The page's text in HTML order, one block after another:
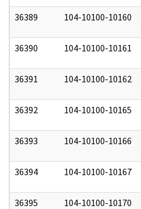
36389 104-10100-10160
36390 104-10100-10161
36391 104-10100-10162
36392 104-10100-10165
36393 104-10100-10166
36394 104-10100-10167
36395 104-10100-10170